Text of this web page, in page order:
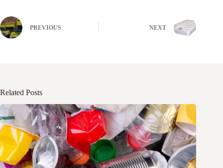
PREVIOUS NEXT
Related Posts